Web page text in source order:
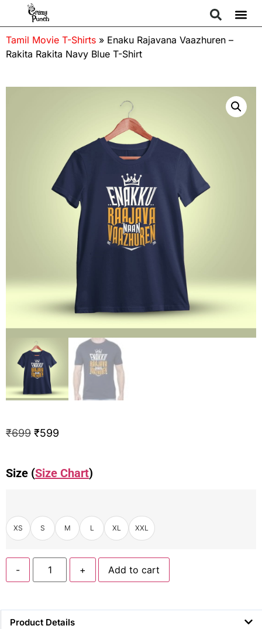
Tamil Movie T-Shirts » Enaku Rajavana Vaazhuren –
Rakita Rakita Navy Blue T-Shirt
₹699 ₹599
Size (Size Chart)
XS S M L XL XXL
- + Add to cart
Product Details